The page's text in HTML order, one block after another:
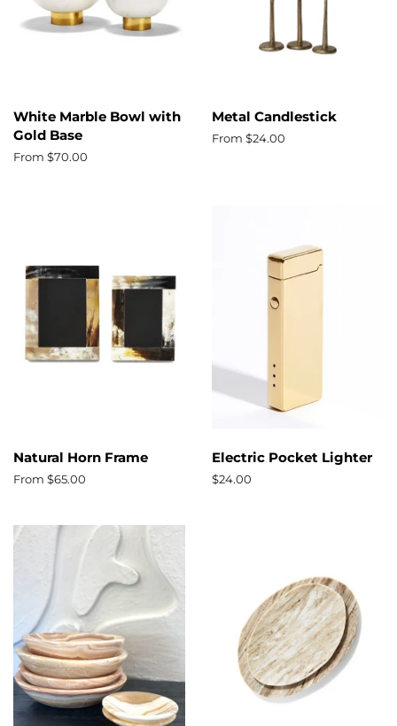
White Marble Bowl with
Gold Base
From $70.00
Metal Candlestick
From $24.00
Natural Horn Frame
From $65.00
Electric Pocket Lighter
Regular
$24.00